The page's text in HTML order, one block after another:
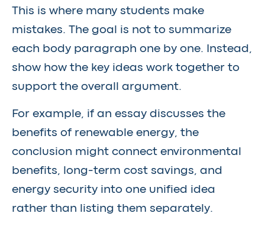
This is where many students make
mistakes. The goal is not to summarize
each body paragraph one by one. Instead,
show how the key ideas work together to
support the overall argument.
For example, if an essay discusses the
benefits of renewable energy, the
conclusion might connect environmental
benefits, long-term cost savings, and
energy security into one unified idea
rather than listing them separately.